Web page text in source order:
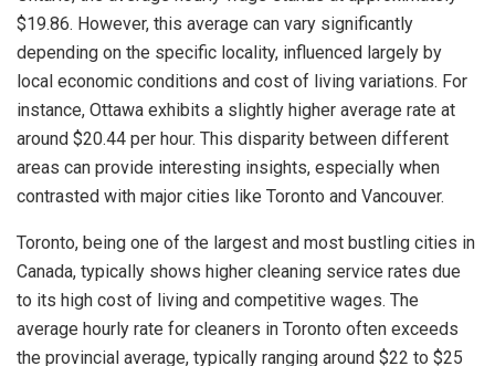
$19.86. However, this average can vary significantly
depending on the specific locality, influenced largely by
local economic conditions and cost of living variations. For
instance, Ottawa exhibits a slightly higher average rate at
around $20.44 per hour. This disparity between different
areas can provide interesting insights, especially when
contrasted with major cities like Toronto and Vancouver.
Toronto, being one of the largest and most bustling cities in
Canada, typically shows higher cleaning service rates due
to its high cost of living and competitive wages. The
average hourly rate for cleaners in Toronto often exceeds
the provincial average, typically ranging around $22 to $25